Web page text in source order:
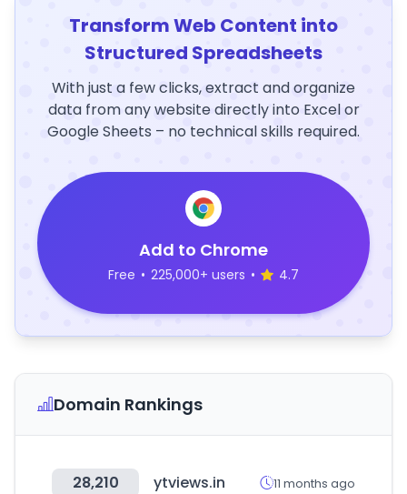
Transform Web Content into
Structured Spreadsheets
With just a few clicks, extract and organize
data from any website directly into Excel or
Google Sheets – no technical skills required.
Add to Chrome
Free • 225,000+ users • 4.7
Domain Rankings
28,210 ytviews.in 11 months ago